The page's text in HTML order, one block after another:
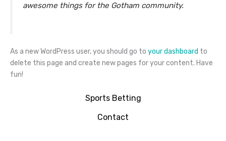
awesome things for the Gotham community.
As a new WordPress user, you should go to your dashboard to
delete this page and create new pages for your content. Have
fun!
Sports Betting
Contact